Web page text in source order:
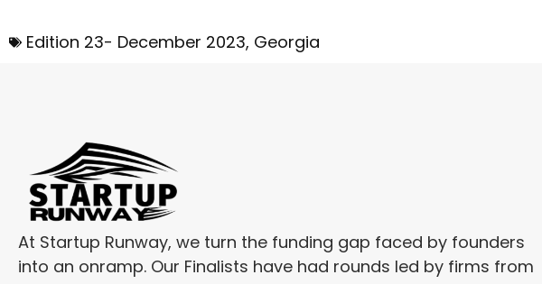
Edition 23- December 2023, Georgia
At Startup Runway, we turn the funding gap faced by founders
into an onramp. Our Finalists have had rounds led by firms from